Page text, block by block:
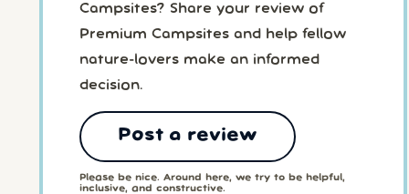
Campsites? Share your review of
Premium Campsites and help fellow
nature-lovers make an informed
decision.
Post a review
Please be nice. Around here, we try to be helpful,
inclusive, and constructive.